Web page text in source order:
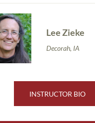
Lee Zieke
Decorah, IA
INSTRUCTOR BIO